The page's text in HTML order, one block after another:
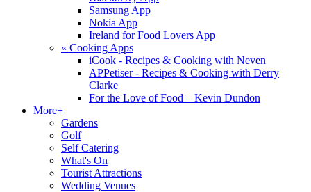
Samsung App
Nokia App
Ireland for Food Lovers App
« Cooking Apps
iCook - Recipes & Cooking with Neven
APPetiser - Recipes & Cooking with Derry
Clarke
For the Love of Food – Kevin Dundon
More+
Gardens
Golf
Self Catering
What's On
Tourist Attractions
Wedding Venues